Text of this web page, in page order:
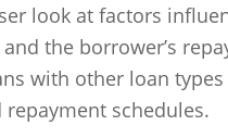
look at factors
the borrower’s
with other loan
schedules.